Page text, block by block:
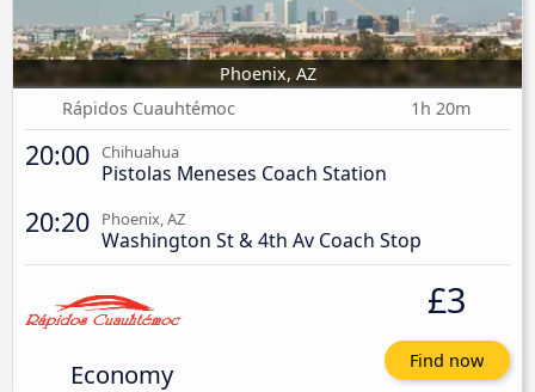
Phoenix, AZ
Rápidos Cuauhtémoc
1h 20m
20:00 Chihuahua
Pistolas Meneses Coach Station
20:20 Phoenix, AZ
Washington St & 4th Av Coach Stop
Economy
£3
Find now